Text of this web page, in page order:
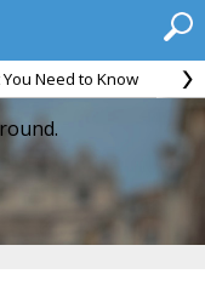
Need to Know